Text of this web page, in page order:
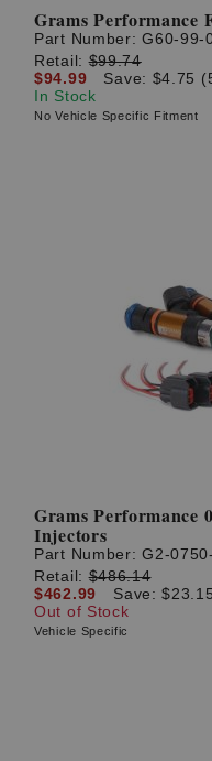
Grams Performance
Part Number:G60-99-
Retail:$99.74
$94.99
Save: $4.75
In Stock
No Vehicle Specific Fitment
Grams Performance
Injectors
Part Number:G2-
Retail:$486.14
$462.99
Save:
Out of Stock
Vehicle Specific